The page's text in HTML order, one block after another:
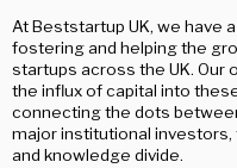
At Beststartup UK, we have
fostering and helping the
startups across the UK.
the influx of capital into
connecting the dots
major institutional
and knowledge divide.